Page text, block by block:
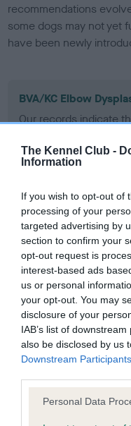
The Kennel Club -
Information
If you wish to opt-out of
processing of your
targeted advertising by
section to confirm your
opt-out request is
interest-based ads
us or personal
your opt-out. You may
disclosure of your
IAB’s list of
also be disclosed by us
Downstream Participants
Please note that this
Personal Data
recommendations
some dogs may not yet
have been newly
BVA/KC Elbow
Our records indicate
Please contact the
obtained.
BVA/KC Hip
Our records indicate
our system to meet
Please contact the
obtained.
BVA/KC/ISDS Eye
Our records indicate
our system to meet
Please contact the